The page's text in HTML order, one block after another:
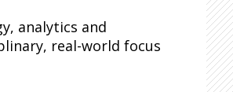
analytics and
real-world focus